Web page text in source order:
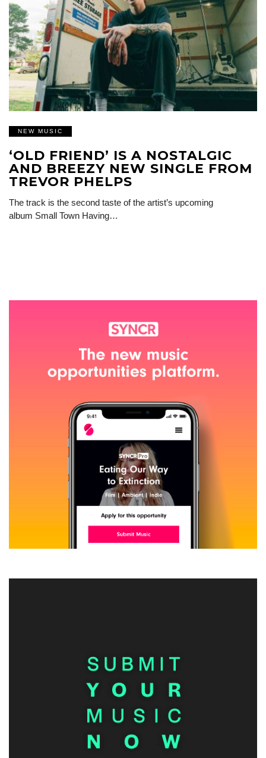
NEW MUSIC
‘OLD FRIEND’ IS A NOSTALGIC
AND BREEZY NEW SINGLE FROM
TREVOR PHELPS
The track is the second taste of the artist’s upcoming
album Small Town Having…